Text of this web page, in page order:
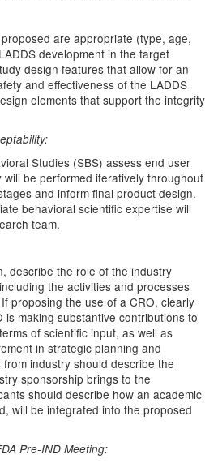
are appropriate (type, age,
development in the target
design features that allow for an
and effectiveness of the LADDS
elements that support the integrity
Studies (SBS) assess end user
be performed iteratively throughout
and inform final product design.
behavioral scientific expertise will
team.
describe the role of the industry
the activities and processes
proposing the use of a CRO, clearly
is making substantive contributions to
of scientific input, as well as
in strategic planning and
industry should describe the
sponsorship brings to the
should describe how an academic
will be integrated into the proposed
Pre-IND Meeting: